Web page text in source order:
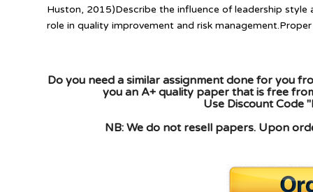
Huston, 2015)Describe the influence of leadership style
role in quality improvement and risk
Do you need a similar assignment done for you
you an A+ quality paper that is free
Use Discount Code
NB: We do not resell papers. Upon